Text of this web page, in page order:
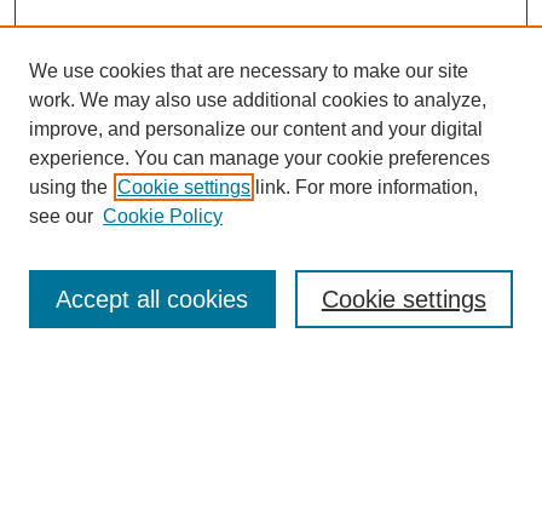
Enter search terms:
We use cookies that are necessary to make our site
work. We may also use additional cookies to analyze,
improve, and personalize our content and your digital
experience. You can manage your cookie preferences
using the Cookie settings link. For more information,
see our Cookie Policy
Cookie settings
Accept all cookies